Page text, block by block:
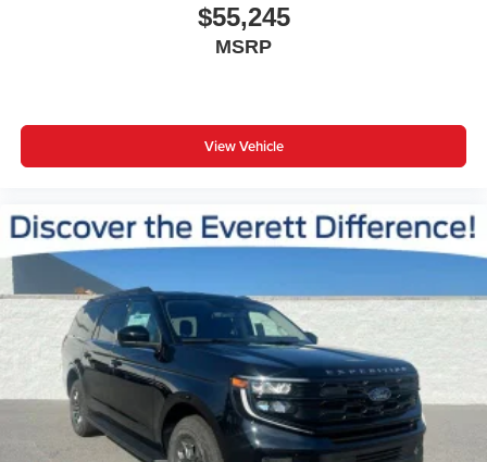
$55,245
MSRP
View Vehicle